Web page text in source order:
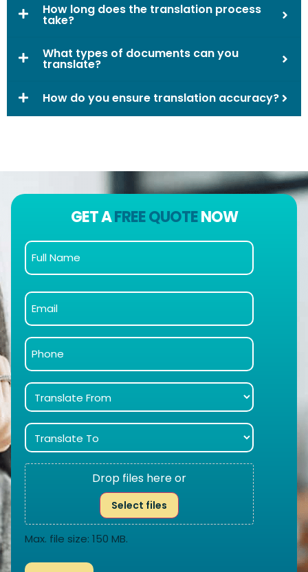
How long does the translation process
take?
What types of documents can you
translate?
How do you ensure translation accuracy?
GET AFREE QUOTENOW
Drop files here or
Select files
Max. file size: 150 MB.